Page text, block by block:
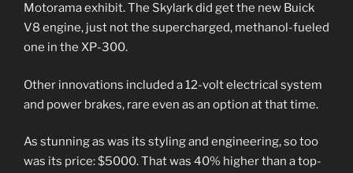
Motorama exhibit. The Skylark did get the new Buick
V8 engine, just not the supercharged, methanol-fueled
one in the XP-300.
Other innovations included a 12-volt electrical system
and power brakes, rare even as an option at that time.
As stunning as was its styling and engineering, so too
was its price: $5000. That was 40% higher than a top-